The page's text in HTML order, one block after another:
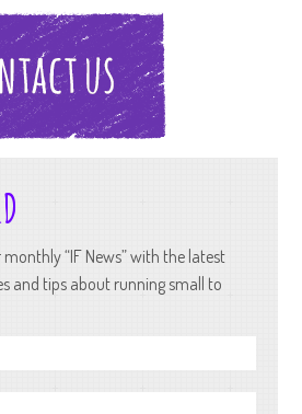
“IF News” with the latest
and tips about running small to